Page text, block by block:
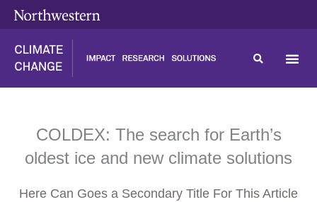
COLDEX: The search for Earth’s
oldest ice and new climate solutions
Here Can Goes a Secondary Title For This Article